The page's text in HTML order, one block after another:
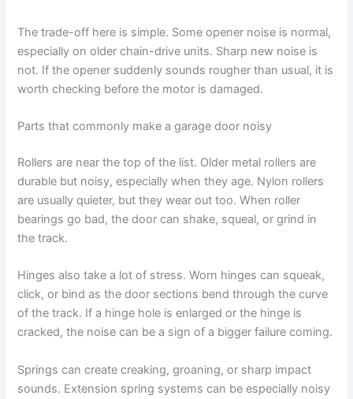
The trade-off here is simple. Some opener noise is normal,
especially on older chain-drive units. Sharp new noise is
not. If the opener suddenly sounds rougher than usual, it is
worth checking before the motor is damaged.
Parts that commonly make a garage door noisy
Rollers are near the top of the list. Older metal rollers are
durable but noisy, especially when they age. Nylon rollers
are usually quieter, but they wear out too. When roller
bearings go bad, the door can shake, squeal, or grind in
the track.
Hinges also take a lot of stress. Worn hinges can squeak,
click, or bind as the door sections bend through the curve
of the track. If a hinge hole is enlarged or the hinge is
cracked, the noise can be a sign of a bigger failure coming.
Springs can create creaking, groaning, or sharp impact
sounds. Extension spring systems can be especially noisy